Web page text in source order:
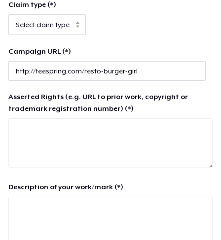
Claim type (*)
Campaign URL (*)
Asserted Rights (e.g. URL to prior work, copyright or
trademark registration number) (*)
Description of your work/mark (*)